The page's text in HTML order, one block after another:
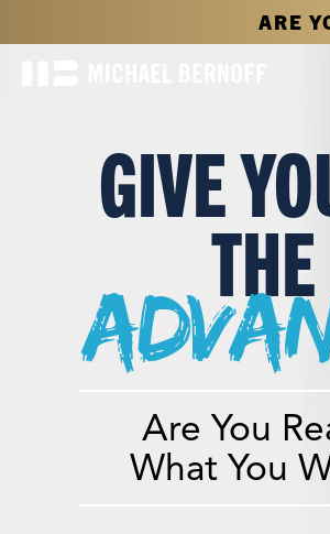
ARE
GIVE
Are You
What You